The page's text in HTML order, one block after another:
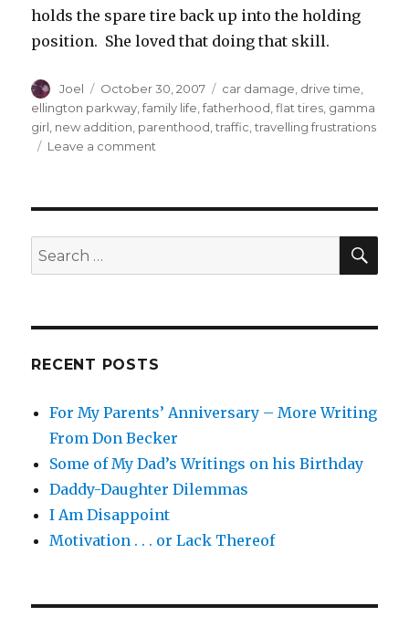
holds the spare tire back up into the holding
position. She loved that doing that skill.
Author
Joel
Posted
on
October 30, 2007 Categories
car damage drive time
ellington parkway ,family life ,fatherhood ,flat tires gamma
girl new addition parenthood ,traffic ,travelling frustrations
Leave a comment
Tire
That
Search
for:
RECENT POSTS
For My Parents’ Anniversary – More Writing
From Don Becker
Some of My Dad’s Writings on his Birthday
Daddy-Daughter Dilemmas
I Am Disappoint
Motivation . . . or Lack Thereof